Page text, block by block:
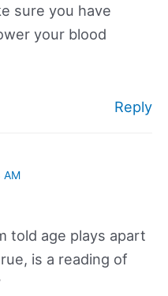
sure you have
your blood
Reply
AM
told age plays apart
is a reading of